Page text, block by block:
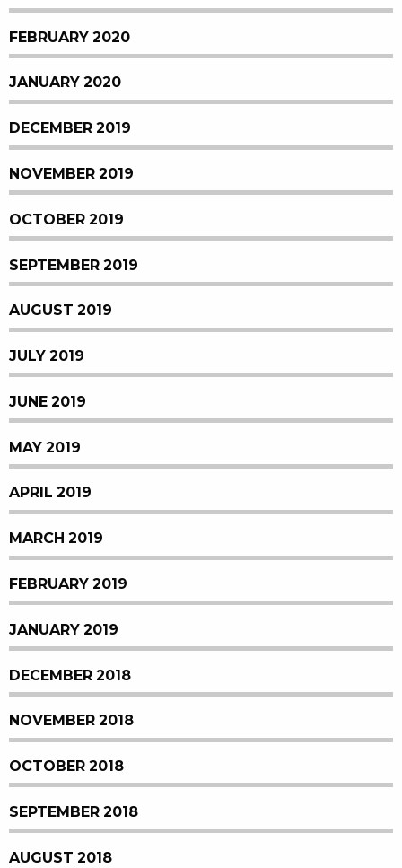
FEBRUARY 2020
JANUARY 2020
DECEMBER 2019
NOVEMBER 2019
OCTOBER 2019
SEPTEMBER 2019
AUGUST 2019
JULY 2019
JUNE 2019
MAY 2019
APRIL 2019
MARCH 2019
FEBRUARY 2019
JANUARY 2019
DECEMBER 2018
NOVEMBER 2018
OCTOBER 2018
SEPTEMBER 2018
AUGUST 2018